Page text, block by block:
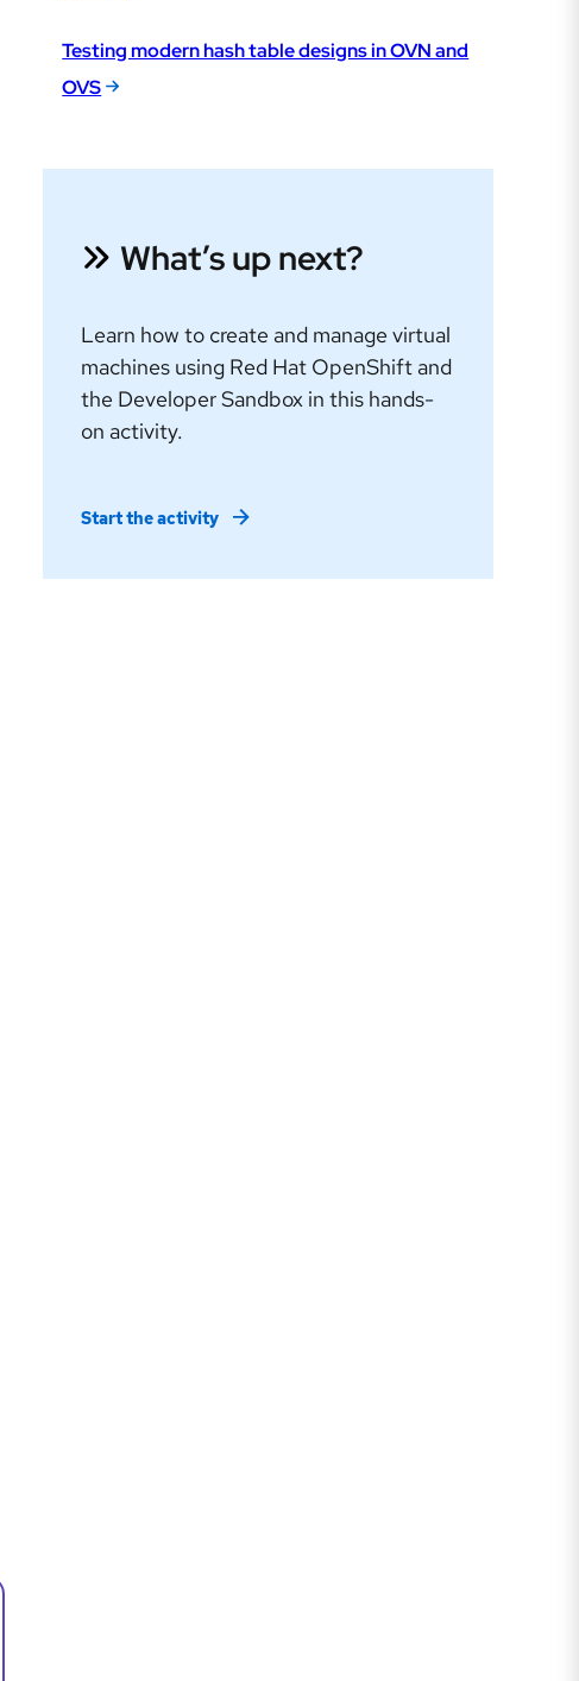
Testing modern hash table designs in OVN and
OVS
What’s up next?
Learn how to create and manage virtual
machines using Red Hat OpenShift and
the Developer Sandbox in this hands-
on activity.
Start the activity